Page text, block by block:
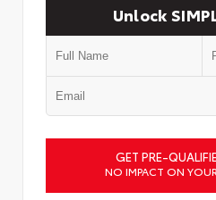
Unlock
GET PRE-
NO IMPACT ON